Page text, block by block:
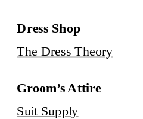
Dress Shop
The Dress Theory
Groom’s Attire
Suit Supply